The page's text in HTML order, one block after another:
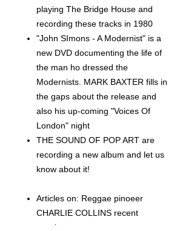
playing The Bridge House and
recording these tracks in 1980
"John SImons - A Modernist" is a
new DVD documenting the life of
the man ho dressed the
Modernists. MARK BAXTER fills in
the gaps about the release and
also his up-coming "Voices Of
London" night
THE SOUND OF POP ART are
recording a new album and let us
know about it!
Articles on: Reggae pinoeer
CHARLIE COLLINS recent
passing